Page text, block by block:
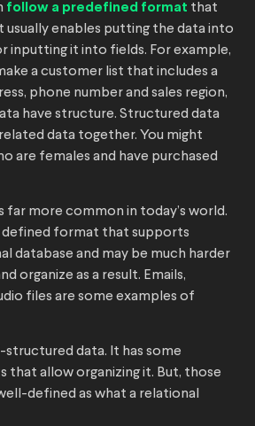
follow a predefined format that
usually enables putting the data into
inputting it into fields. For example,
a customer list that includes a
phone number and sales region,
have structure. Structured data
data together. You might
are females and have purchased
far more common in today’s world.
defined format that supports
database and may be much harder
organize as a result. Emails,
files are some examples of
structured data. It has some
that allow organizing it. But, those
defined as what a relational